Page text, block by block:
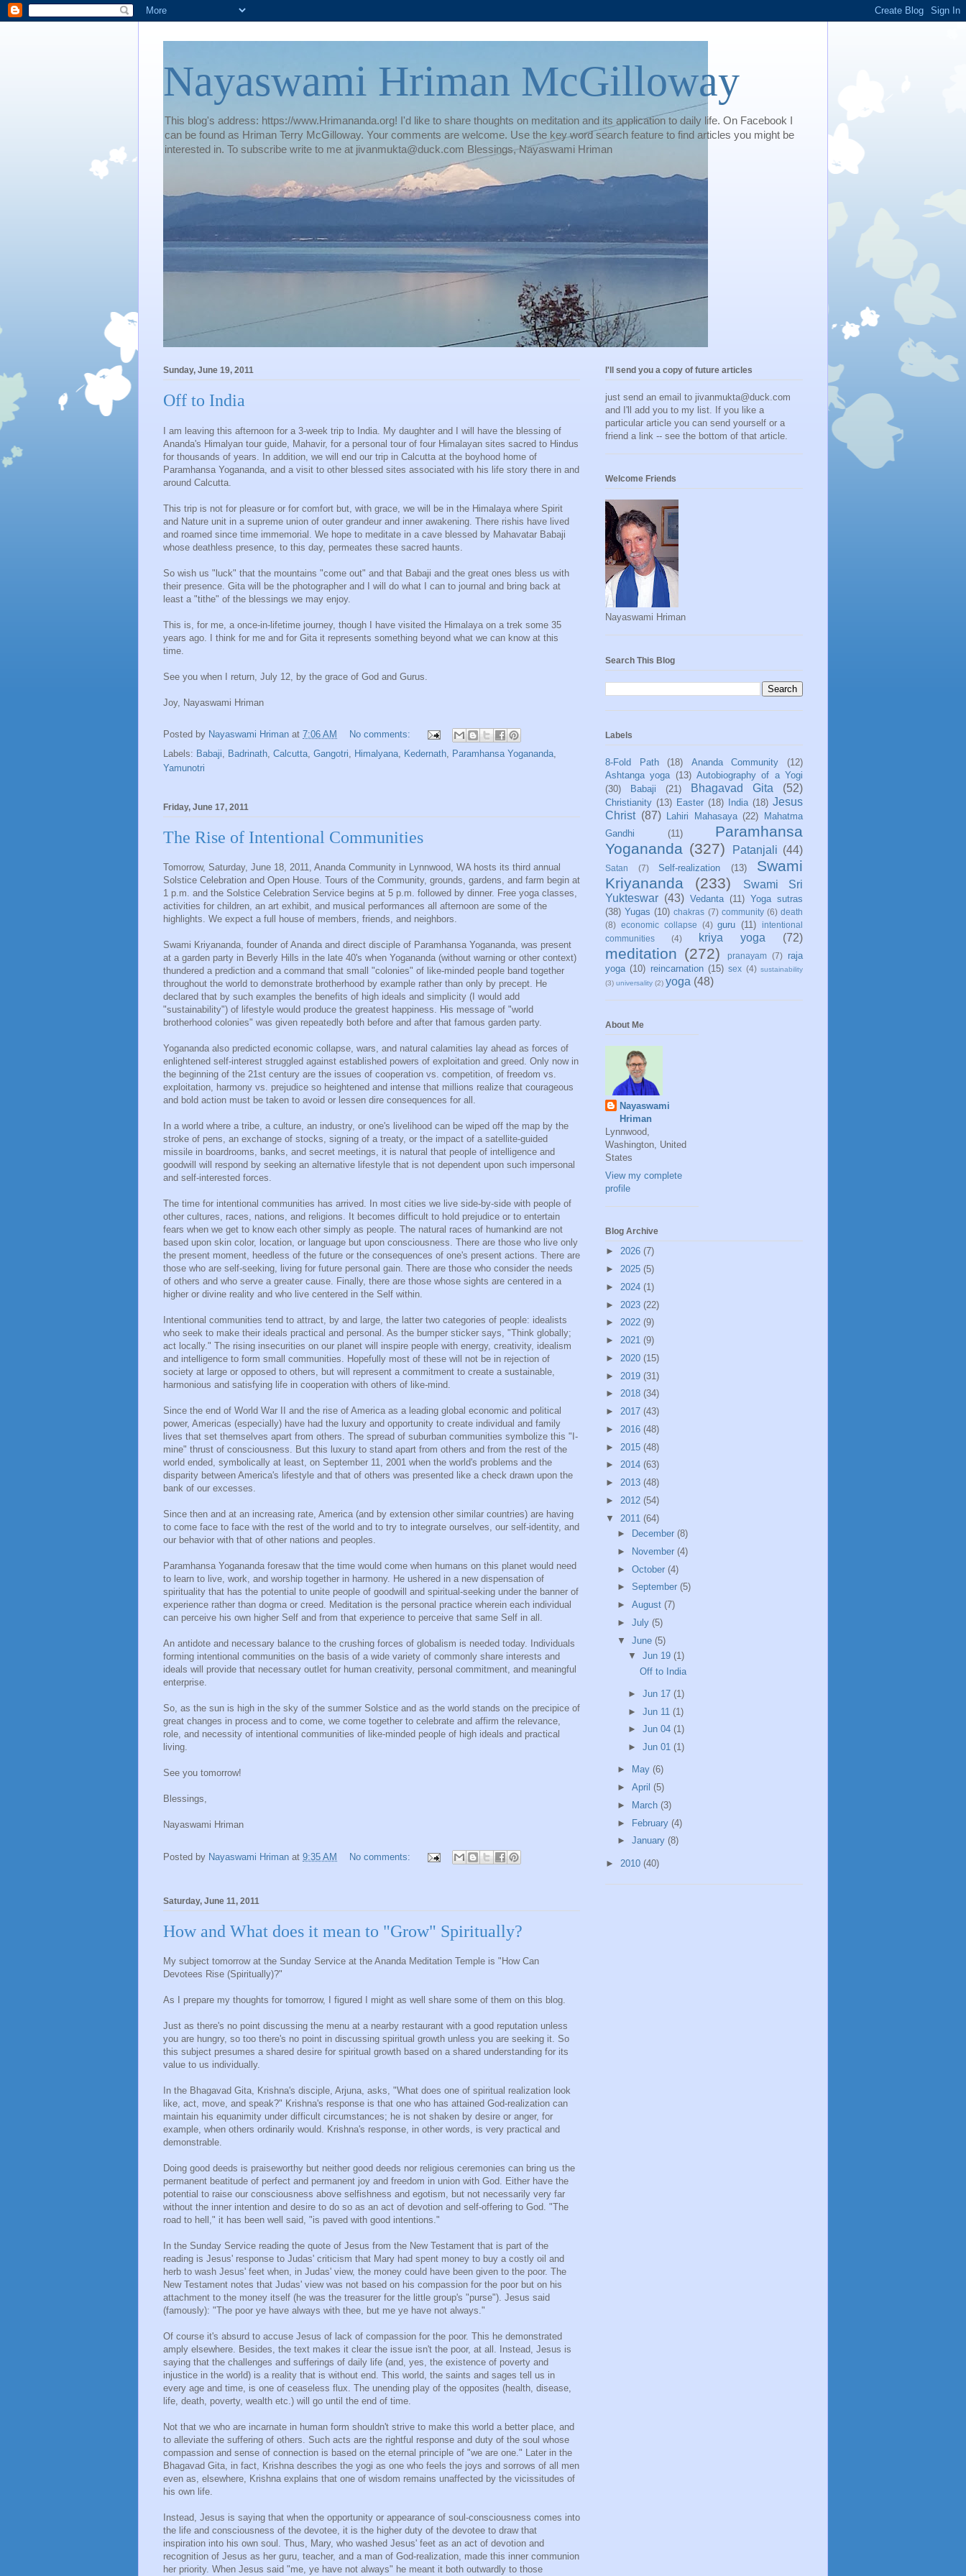
Nayaswami Hriman McGilloway
This blog's address: https://www.Hrimananda.org! I'd like to share thoughts on meditation and its application to daily life. On Facebook I
can be found as Hriman Terry McGilloway. Your comments are welcome. Use the key word search feature to find articles you might be
interested in. To subscribe write to me at jivanmukta@duck.com Blessings, Nayaswami Hriman
Sunday, June 19, 2011
Off to India
I am leaving this afternoon for a 3-week trip to India. My daughter and I will have the blessing of
Ananda's Himalyan tour guide, Mahavir, for a personal tour of four Himalayan sites sacred to Hindus
for thousands of years. In addition, we will end our trip in Calcutta at the boyhood home of
Paramhansa Yogananda, and a visit to other blessed sites associated with his life story there in and
around Calcutta.
This trip is not for pleasure or for comfort but, with grace, we will be in the Himalaya where Spirit
and Nature unit in a supreme union of outer grandeur and inner awakening. There rishis have lived
and roamed since time immemorial. We hope to meditate in a cave blessed by Mahavatar Babaji
whose deathless presence, to this day, permeates these sacred haunts.
So wish us "luck" that the mountains "come out" and that Babaji and the great ones bless us with
their presence. Gita will be the photographer and I will do what I can to journal and bring back at
least a "tithe" of the blessings we may enjoy.
This is, for me, a once-in-lifetime journey, though I have visited the Himalaya on a trek some 35
years ago. I think for me and for Gita it represents something beyond what we can know at this
time.
See you when I return, July 12, by the grace of God and Gurus.
Joy, Nayaswami Hriman
Posted by Nayaswami Hriman at 7:06 AM
No comments:
Labels: Babaji Badrinath Calcutta Gangotri Himalyana Kedernath Paramhansa Yogananda
Yamunotri
Friday, June 17, 2011
The Rise of Intentional Communities
Tomorrow, Saturday, June 18, 2011, Ananda Community in Lynnwood, WA hosts its third annual
Solstice Celebration and Open House. Tours of the Community, grounds, gardens, and farm begin at
1 p.m. and the Solstice Celebration Service begins at 5 p.m. followed by dinner. Free yoga classes,
activities for children, an art exhibit, and musical performances all afternoon are some of the
highlights. We expect a full house of members, friends, and neighbors.
Swami Kriyananda, founder of Ananda and direct disciple of Paramhansa Yogananda, was present
at a garden party in Beverly Hills in the late 40's when Yogananda (without warning or other context)
thundered a prediction and a command that small "colonies" of like-minded people band together
throughout the world to demonstrate brotherhood by example rather than only by precept. He
declared that by such examples the benefits of high ideals and simplicity (I would add
"sustainability") of lifestyle would produce the greatest happiness. His message of "world
brotherhood colonies" was given repeatedly both before and after that famous garden party.
Yogananda also predicted economic collapse, wars, and natural calamities lay ahead as forces of
enlightened self-interest struggled against established powers of exploitation and greed. Only now in
the beginning of the 21st century are the issues of cooperation vs. competition, of freedom vs.
exploitation, harmony vs. prejudice so heightened and intense that millions realize that courageous
and bold action must be taken to avoid or lessen dire consequences for all.
In a world where a tribe, a culture, an industry, or one's livelihood can be wiped off the map by the
stroke of pens, an exchange of stocks, signing of a treaty, or the impact of a satellite-guided
missile in boardrooms, banks, and secret meetings, it is natural that people of intelligence and
goodwill will respond by seeking an alternative lifestyle that is not dependent upon such impersonal
and self-interested forces.
The time for intentional communities has arrived. In most cities we live side-by-side with people of
other cultures, races, nations, and religions. It becomes difficult to hold prejudice or to entertain
fears when we get to know each other simply as people. The natural races of humankind are not
based upon skin color, location, or language but upon consciousness. There are those who live only
the present moment, heedless of the future or the consequences of one's present actions. There are
those who are self-seeking, living for future personal gain. There are those who consider the needs
of others and who serve a greater cause. Finally, there are those whose sights are centered in a
higher or divine reality and who live centered in the Self within.
Intentional communities tend to attract, by and large, the latter two categories of people: idealists
who seek to make their ideals practical and personal. As the bumper sticker says, "Think globally;
act locally." The rising insecurities on our planet will inspire people with energy, creativity, idealism
and intelligence to form small communities. Hopefully most of these will not be in rejection of
society at large or opposed to others, but will represent a commitment to create a sustainable,
harmonious and satisfying life in cooperation with others of like-mind.
Since the end of World War II and the rise of America as a leading global economic and political
power, Americas (especially) have had the luxury and opportunity to create individual and family
lives that set themselves apart from others. The spread of suburban communities symbolize this "I-
mine" thrust of consciousness. But this luxury to stand apart from others and from the rest of the
world ended, symbolically at least, on September 11, 2001 when the world's problems and the
disparity between America's lifestyle and that of others was presented like a check drawn upon the
bank of our excesses.
Since then and at an increasing rate, America (and by extension other similar countries) are having
to come face to face with the rest of the world and to try to integrate ourselves, our self-identity, and
our behavior with that of other nations and peoples.
Paramhansa Yogananda foresaw that the time would come when humans on this planet would need
to learn to live, work, and worship together in harmony. He ushered in a new dispensation of
spirituality that has the potential to unite people of goodwill and spiritual-seeking under the banner of
experience rather than dogma or creed. Meditation is the personal practice wherein each individual
can perceive his own higher Self and from that experience to perceive that same Self in all.
An antidote and necessary balance to the crushing forces of globalism is needed today. Individuals
forming intentional communities on the basis of a wide variety of commonly share interests and
ideals will provide that necessary outlet for human creativity, personal commitment, and meaningful
enterprise.
So, as the sun is high in the sky of the summer Solstice and as the world stands on the precipice of
great changes in process and to come, we come together to celebrate and affirm the relevance,
role, and necessity of intentional communities of like-minded people of high ideals and practical
living.
See you tomorrow!
Blessings,
Nayaswami Hriman
Posted by Nayaswami Hriman at 9:35 AM No comments:
Saturday, June 11, 2011
How and What does it mean to "Grow" Spiritually?
My subject tomorrow at the Sunday Service at the Ananda Meditation Temple is "How Can
Devotees Rise (Spiritually)?"
As I prepare my thoughts for tomorrow, I figured I might as well share some of them on this blog.
Just as there's no point discussing the menu at a nearby restaurant with a good reputation unless
you are hungry, so too there's no point in discussing spiritual growth unless you are seeking it. So
this subject presumes a shared desire for spiritual growth based on a shared understanding for its
value to us individually.
In the Bhagavad Gita, Krishna's disciple, Arjuna, asks, "What does one of spiritual realization look
like, act, move, and speak?" Krishna's response is that one who has attained God-realization can
maintain his equanimity under difficult circumstances; he is not shaken by desire or anger, for
example, when others ordinarily would. Krishna's response, in other words, is very practical and
demonstrable.
Doing good deeds is praiseworthy but neither good deeds nor religious ceremonies can bring us the
permanent beatitude of perfect and permanent joy and freedom in union with God. Either have the
potential to raise our consciousness above selfishness and egotism, but not necessarily very far
without the inner intention and desire to do so as an act of devotion and self-offering to God. "The
road to hell," it has been well said, "is paved with good intentions."
In the Sunday Service reading the quote of Jesus from the New Testament that is part of the
reading is Jesus' response to Judas' criticism that Mary had spent money to buy a costly oil and
herb to wash Jesus' feet when, in Judas' view, the money could have been given to the poor. The
New Testament notes that Judas' view was not based on his compassion for the poor but on his
attachment to the money itself (he was the treasurer for the little group's "purse"). Jesus said
(famously): "The poor ye have always with thee, but me ye have not always."
Of course it's absurd to accuse Jesus of lack of compassion for the poor. This he demonstrated
amply elsewhere. Besides, the text makes it clear the issue isn't the poor, at all. Instead, Jesus is
saying that the challenges and sufferings of daily life (and, yes, the existence of poverty and
injustice in the world) is a reality that is without end. This world, the saints and sages tell us in
every age and time, is one of ceaseless flux. The unending play of the opposites (health, disease,
life, death, poverty, wealth etc.) will go until the end of time.
Not that we who are incarnate in human form shouldn't strive to make this world a better place, and
to alleviate the suffering of others. Such acts are the rightful response and duty of the soul whose
compassion and sense of connection is based on the eternal principle of "we are one." Later in the
Bhagavad Gita, in fact, Krishna describes the yogi as one who feels the joys and sorrows of all men
even as, elsewhere, Krishna explains that one of wisdom remains unaffected by the vicissitudes of
his own life.
Instead, Jesus is saying that when the opportunity or appearance of soul-consciousness comes into
the life and consciousness of the devotee, it is the higher duty of the devotee to draw that
inspiration into his own soul. Thus, Mary, who washed Jesus' feet as an act of devotion and
recognition of Jesus as her guru, teacher, and a man of God-realization, made this inner communion
her priority. When Jesus said "me, ye have not always" he meant it both outwardly to those
I'll send you a copy of future articles
just send an email to jivanmukta@duck.com
and I'll add you to my list. If you like a
particular article you can send yourself or a
friend a link -- see the bottom of that article.
Welcome Friends
Nayaswami Hriman
Search This Blog
Labels
8-Fold Path (18) Ananda Community
(12)
Ashtanga yoga (13) Autobiography of a Yogi
(30)
Babaji (21) Bhagavad Gita (52)
Christianity (13) Easter (18) India (18) Jesus
Christ (87) Lahiri Mahasaya (22)
Mahatma
Gandhi
(11)
Paramhansa
Yogananda (327) Patanjali (44)
Satan (7) Self-realization (13)
Swami
Kriyananda
(233)
Swami Sri
Yukteswar (43) Vedanta (11) Yoga sutras
(38) Yugas (10) chakras (7) community (6) death
(8) economic collapse (4) guru (11)
intentional
communities
(4) kriya yoga (72)
meditation (272) pranayam (7)
raja
yoga (10) reincarnation (15) sex (4) sustainability
(3) universality (2) yoga (48)
About Me
Nayaswami
Hriman
Lynnwood,
Washington, United
States
View my complete
profile
Blog Archive
► 2026 (7)
► 2025 (5)
► 2024 (1)
► 2023 (22)
► 2022 (9)
► 2021 (9)
► 2020 (15)
► 2019 (31)
► 2018 (34)
► 2017 (43)
► 2016 (48)
► 2015 (48)
► 2014 (63)
► 2013 (48)
► 2012 (54)
▼ 2011 (64)
►
December (8)
►
November (4)
► October (4)
► September (5)
► August (7)
► July (5)
▼ June (5)
▼Jun 19(1)
Off to India
►Jun 17(1)
►Jun 11(1)
►Jun 04(1)
►Jun 01(1)
► May (6)
► April (5)
►
March (3)
► February (4)
► January (8)
► 2010 (40)